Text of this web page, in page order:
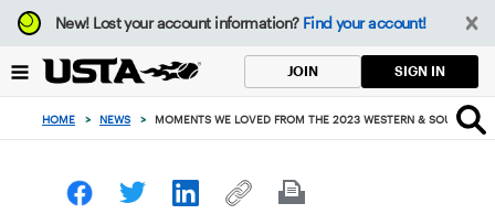
Focus
from
to
button
New!Lost your account information? Find your account!
JOIN SIGN IN
HOME > NEWS > MOMENTS WE LOVED FROM THE 2023 WESTERN & SOUTHERN